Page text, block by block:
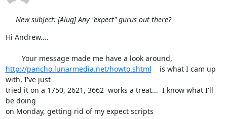
New subject: [Alug] Any "expect" gurus out there?
Hi Andrew....
http://pancho.lunarmedia.net/howto.shtml
    is what I cam up
with, I've just
tried it on a 1750, 2621, 3662  works a treat...  I know what I'll
be doing
on Monday, getting rid of my expect scripts